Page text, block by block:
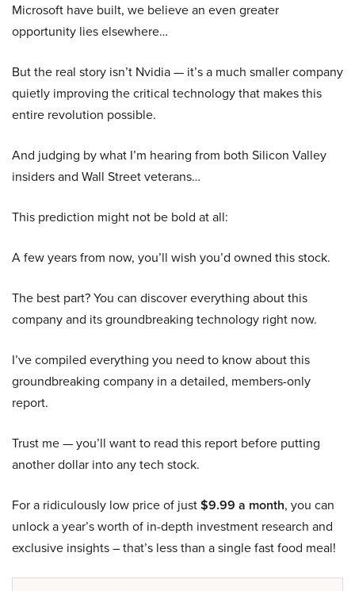
Microsoft have built, we believe an even greater
opportunity lies elsewhere…
But the real story isn’t Nvidia — it’s a much smaller company
quietly improving the critical technology that makes this
entire revolution possible.
And judging by what I’m hearing from both Silicon Valley
insiders and Wall Street veterans…
This prediction might not be bold at all:
A few years from now, you’ll wish you’d owned this stock.
The best part? You can discover everything about this
company and its groundbreaking technology right now.
I’ve compiled everything you need to know about this
groundbreaking company in a detailed, members-only
report.
Trust me — you’ll want to read this report before putting
another dollar into any tech stock.
For a ridiculously low price of just$9.99 a month, you can
unlock a year’s worth of in-depth investment research and
exclusive insights – that’s less than a single fast food meal!